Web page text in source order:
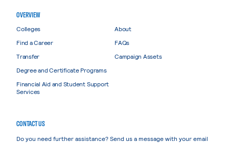
OVERVIEW
Colleges
Find a Career
Transfer
Degree and Certificate Programs
Financial Aid and Student Support
Services
About
FAQs
Campaign Assets
CONTACT US
Do you need further assistance? Send us a message with your email